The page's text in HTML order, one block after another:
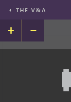
THE V&A
+ −